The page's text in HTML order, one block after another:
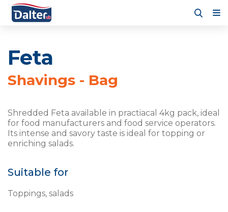
Feta
Shavings - Bag
Shredded Feta available in practiacal 4kg pack, ideal
for food manufacturers and food service operators.
Its intense and savory taste is ideal for topping or
enriching salads.
Suitable for
Toppings, salads